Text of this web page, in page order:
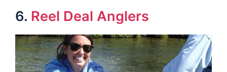
6. Reel Deal Anglers